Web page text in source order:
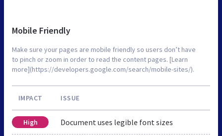
Mobile Friendly
Make sure your pages are mobile friendly so users don’t have
to pinch or zoom in order to read the content pages. [Learn
more](https://developers.google.com/search/mobile-sites/).
IMPACT ISSUE
High Document uses legible font sizes